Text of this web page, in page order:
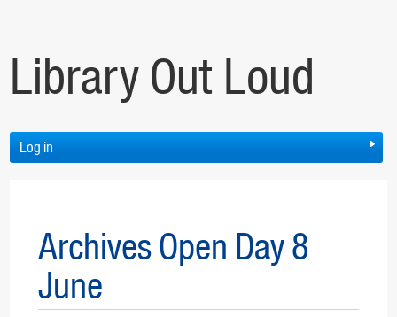
Library Out Loud
Log in
Archives Open Day 8
June